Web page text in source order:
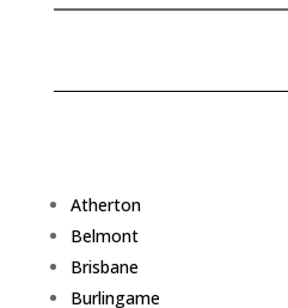
Atherton
Belmont
Brisbane
Burlingame